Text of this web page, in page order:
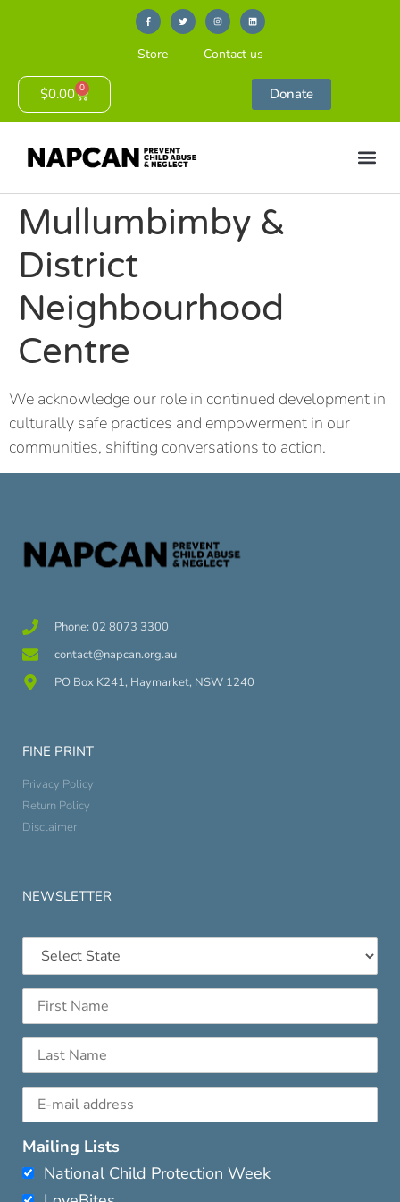
Store Contact us
$0.00 0 Donate
Mullumbimby &
District
Neighbourhood
Centre
We acknowledge our role in continued development in
culturally safe practices and empowerment in our
communities, shifting conversations to action.
Phone: 02 8073 3300
contact@napcan.org.au
PO Box K241, Haymarket, NSW 1240
FINE PRINT
Privacy Policy
Return Policy
Disclaimer
NEWSLETTER
Mailing Lists
National Child Protection Week